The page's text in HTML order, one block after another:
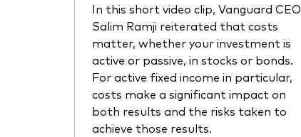
In this short video clip, Vanguard CEO
Salim Ramji reiterated that costs
matter, whether your investment is
active or passive, in stocks or bonds.
For active fixed income in particular,
costs make a significant impact on
both results and the risks taken to
achieve those results.